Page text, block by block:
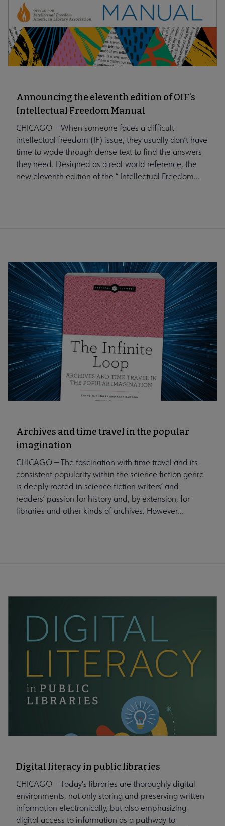
Announcing the eleventh edition of OIF’s
Intellectual Freedom Manual
CHICAGO — When someone faces a difficult
intellectual freedom (IF) issue, they usually don’t have
time to wade through dense text to find the answers
they need. Designed as a real-world reference, the
new eleventh edition of the “ Intellectual Freedom...
Archives and time travel in the popular
imagination
CHICAGO — The fascination with time travel and its
consistent popularity within the science fiction genre
is deeply rooted in science fiction writers’ and
readers’ passion for history and, by extension, for
libraries and other kinds of archives. However...
Digital literacy in public libraries
CHICAGO — Today's libraries are thoroughly digital
environments, not only storing and preserving written
information electronically, but also emphasizing
digital access to information as a pathway to